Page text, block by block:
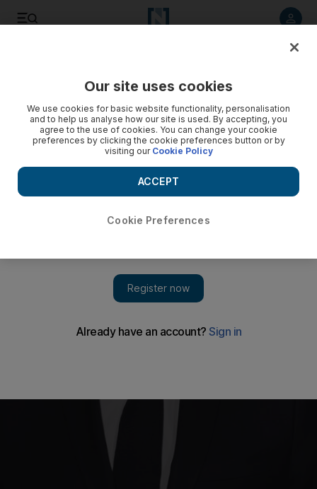
Our site uses cookies
We use cookies for basic website functionality, personalisation
and to help us analyse how our site is used. By accepting, you
agree to the use of cookies. You can change your cookie
preferences by clicking the cookie preferences button or by
visiting our Cookie Policy
Cookie Preferences
ACCEPT